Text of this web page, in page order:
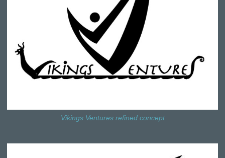
Vikings Ventures refined concept